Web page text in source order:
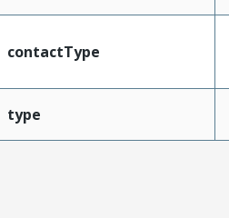
contactType
type